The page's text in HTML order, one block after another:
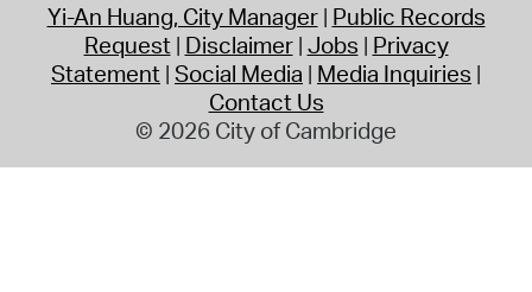
Yi-An Huang, City Manager Public Records
Request Disclaimer Jobs Privacy
Statement Social Media Media Inquiries
Contact Us
© 2026 City of Cambridge